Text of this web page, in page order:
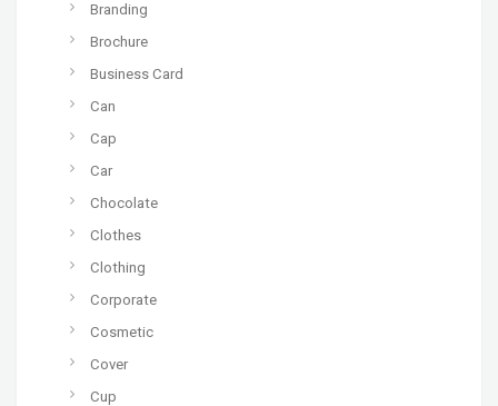
Branding
Brochure
Business Card
Can
Cap
Car
Chocolate
Clothes
Clothing
Corporate
Cosmetic
Cover
Cup